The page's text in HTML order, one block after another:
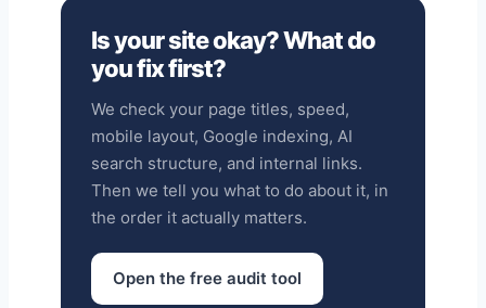
Is your site okay? What do
you fix first?
We check your page titles, speed,
mobile layout, Google indexing, AI
search structure, and internal links.
Then we tell you what to do about it, in
the order it actually matters.
Open the free audit tool